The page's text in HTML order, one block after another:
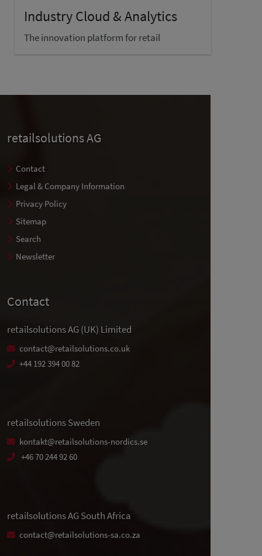
Industry Cloud & Analytics
The innovation platform for retail
retailsolutions AG
Contact
Legal & Company Information
Privacy Policy
Sitemap
Search
Newsletter
Contact
retailsolutions AG (UK) Limited
contact@retailsolutions.co.uk
+44 192 394 00 82
retailsolutions Sweden
kontakt@retailsolutions-nordics.se
+46 70 244 92 60
retailsolutions AG South Africa
contact@retailsolutions-sa.co.za